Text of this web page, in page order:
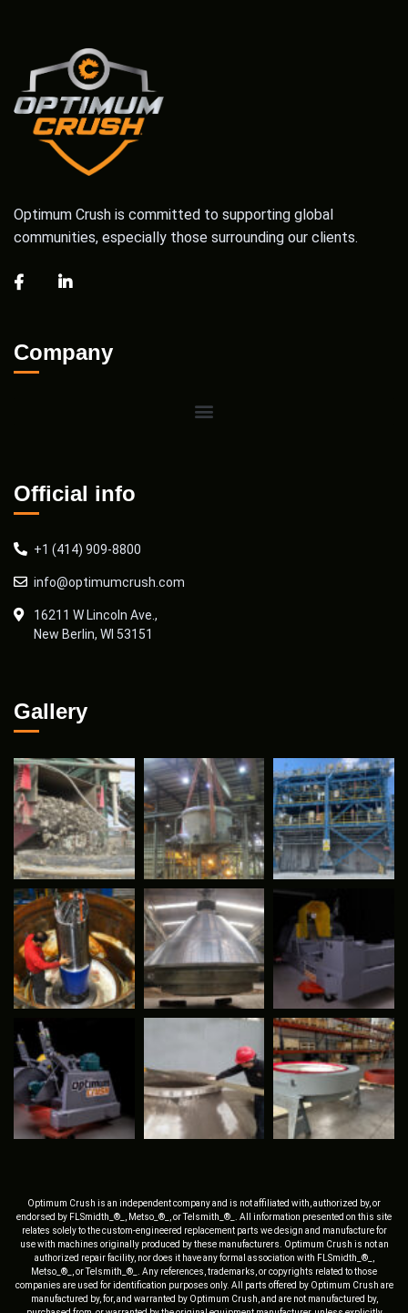
Optimum Crush is committed to supporting global
communities, especially those surrounding our clients.
Company
Official info
+1 (414) 909-8800
info@optimumcrush.com
16211 W Lincoln Ave.,
New Berlin, WI 53151
Gallery
Optimum Crush is an independent company and is not affiliated with, authorized by, or
endorsed by FLSmidth_®_, Metso_®_, or Telsmith_®_. All information presented on this site
relates solely to the custom-engineered replacement parts we design and manufacture for
use with machines originally produced by these manufacturers. Optimum Crush is not an
authorized repair facility, nor does it have any formal association with FLSmidth_®_,
Metso_®_, or Telsmith_®_. Any references, trademarks, or copyrights related to those
companies are used for identification purposes only. All parts offered by Optimum Crush are
manufactured by, for, and warranted by Optimum Crush, and are not manufactured by,